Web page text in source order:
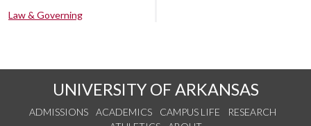
Law & Governing
UNIVERSITY OF ARKANSAS
ADMISSIONS ACADEMICS CAMPUS LIFE
RESEARCH